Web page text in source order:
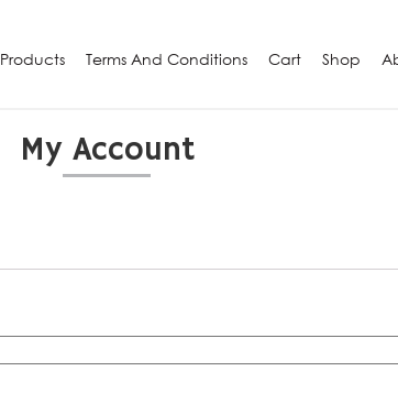
Products Terms And Conditions Cart Shop
My Account